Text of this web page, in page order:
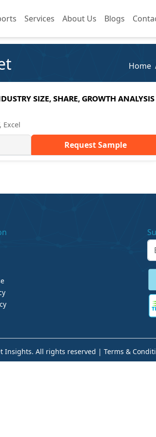
Services About Us Blogs
Services About Us Blogs
Home
SIZE, SHARE, GROWTH
Excel
Request Sample
Insights. All rights reserved | Terms &